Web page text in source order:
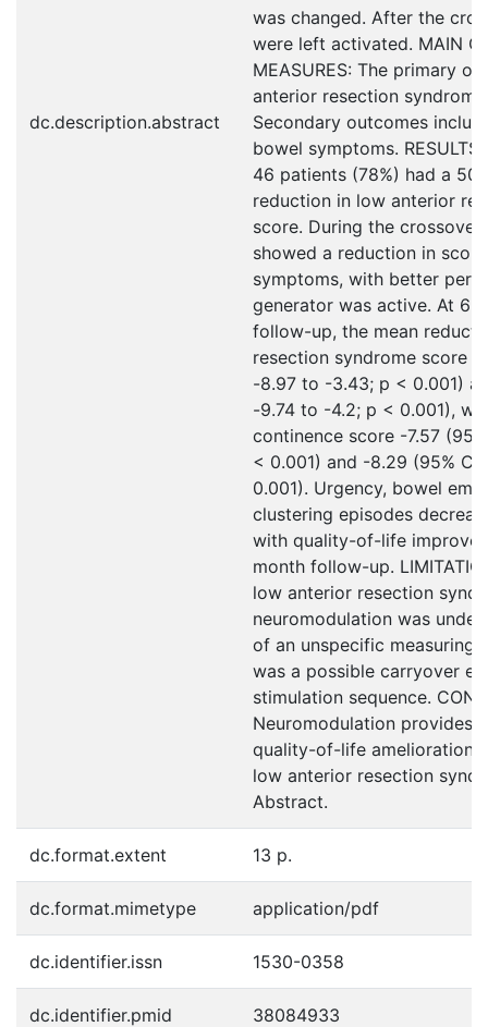
dc.description.abstract
was changed. After the
were left activated. MAIN
MEASURES: The primary
anterior resection
Secondary outcomes
bowel symptoms.
46 patients (78%) had a
reduction in low anterior
score. During the
showed a reduction in
symptoms, with better
generator was active. At 6-
follow-up, the mean
resection syndrome score
-8.97 to -3.43; p < 0.001)
-9.74 to -4.2; p < 0.001),
continence score -7.57
< 0.001) and -8.29 (95%
0.001). Urgency, bowel
clustering episodes
with quality-of-life
month follow-up.
low anterior resection
neuromodulation was
of an unspecific measuring
was a possible carryover
stimulation sequence.
Neuromodulation provides
quality-of-life amelioration,
low anterior resection
Abstract.
dc.format.extent 13 p.
dc.format.mimetype application/pdf
dc.identifier.issn 1530-0358
dc.identifier.pmid 38084933